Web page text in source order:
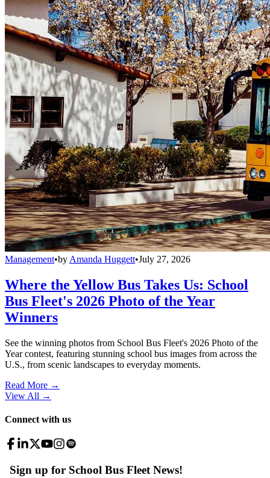
Management•by Amanda Huggett•July 27, 2026
Where the Yellow Bus Takes Us: School
Bus Fleet's 2026 Photo of the Year
Winners
See the winning photos from School Bus Fleet's 2026 Photo of the
Year contest, featuring stunning school bus images from across the
U.S., from scenic landscapes to everyday moments.
Read More →
View All →
Connect with us